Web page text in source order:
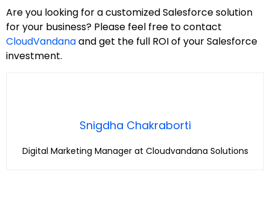
Are you looking for a customized Salesforce solution
for your business? Please feel free to contact
CloudVandanaand get the full ROI of your Salesforce
investment.
Snigdha Chakraborti
Digital Marketing Manager at Cloudvandana Solutions